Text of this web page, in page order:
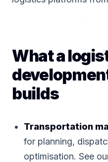
What a
builds
Transportation
for planning,
optimisation. See